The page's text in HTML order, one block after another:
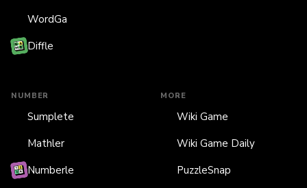
WordGa
Diffle
NUMBER
Sumplete
Mathler
Numberle
MORE
Wiki Game
Wiki Game Daily
PuzzleSnap